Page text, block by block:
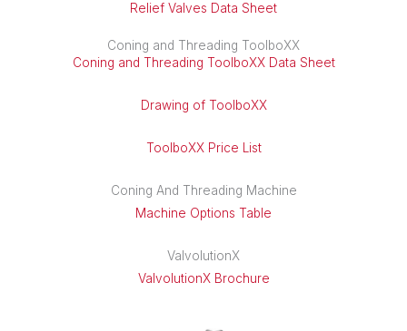
Relief Valves Data Sheet
Coning and Threading ToolboXX
Coning and Threading ToolboXX Data Sheet
Drawing of ToolboXX
ToolboXX Price List
Coning And Threading Machine
Machine Options Table
ValvolutionX
ValvolutionX Brochure